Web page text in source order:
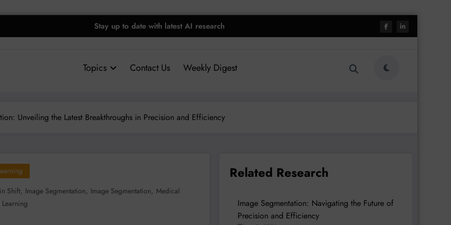
Stay up to date with latest AI research
Topics Contact Us Weekly Digest
Unveiling the Latest Breakthroughs in Precision and Efficiency
Shift, Image Segmentation, Image Segmentation, Medical
Related Research
Image Segmentation: Navigating the Future of
Precision and Efficiency